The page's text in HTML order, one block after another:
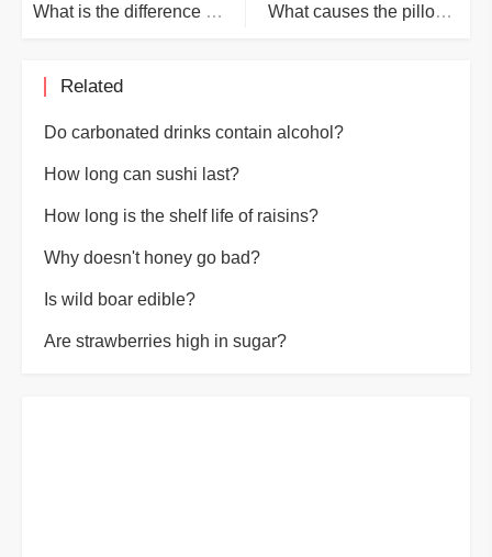
What is the difference between electrophoresis and electroplating
What causes the pillow core to turn yellow?
Related
Do carbonated drinks contain alcohol?
How long can sushi last?
How long is the shelf life of raisins?
Why doesn't honey go bad?
Is wild boar edible?
Are strawberries high in sugar?